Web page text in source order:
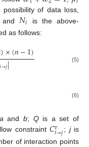
possibility of data loss,
𝑁𝑖
is the above-
as follows:
)×(𝑛−1)
𝑖→𝑗| (5)
(6)
a and b; Qis a set of
constraint 𝐶𝑣
𝑖→𝑗; jis
of interaction points